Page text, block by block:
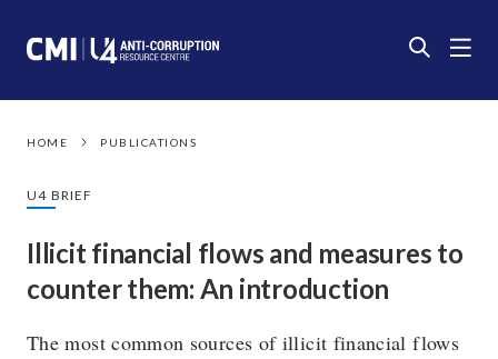
HOME PUBLICATIONS
U4 BRIEF
Illicit financial flows and measures to
counter them: An introduction
The most common sources of illicit financial flows